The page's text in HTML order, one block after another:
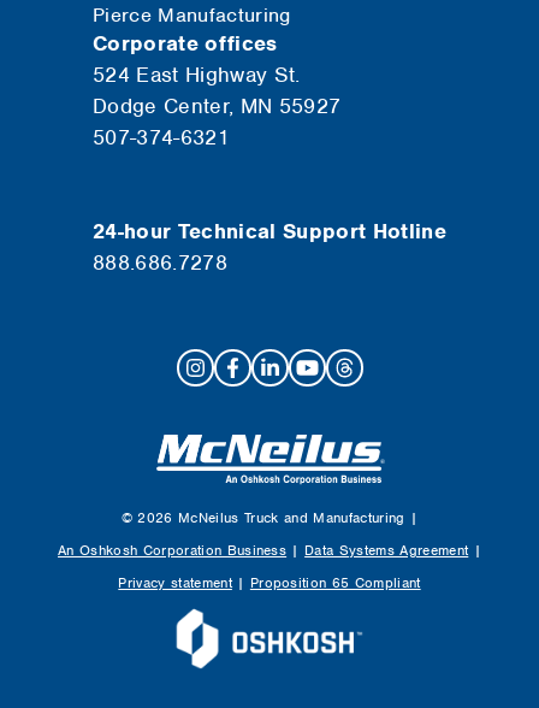
Pierce Manufacturing
Corporate offices
524 East Highway St.
Dodge Center, MN 55927
507-374-6321
24-hour Technical Support Hotline
888.686.7278
© 2026 McNeilus Truck and Manufacturing |
An Oshkosh Corporation Business | Data Systems Agreement|
Privacy statement| Proposition 65 Compliant